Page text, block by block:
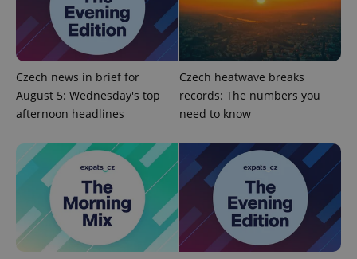
Czech news in brief for
August 5: Wednesday's top
afternoon headlines
Czech heatwave breaks
records: The numbers you
need to know
CookieScriptConsent
CookieScript
.expats.cz
1